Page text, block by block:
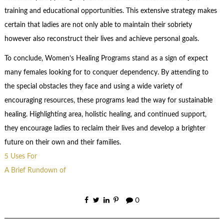
training and educational opportunities. This extensive strategy makes
certain that ladies are not only able to maintain their sobriety
however also reconstruct their lives and achieve personal goals.
To conclude, Women’s Healing Programs stand as a sign of expect
many females looking for to conquer dependency. By attending to
the special obstacles they face and using a wide variety of
encouraging resources, these programs lead the way for sustainable
healing. Highlighting area, holistic healing, and continued support,
they encourage ladies to reclaim their lives and develop a brighter
future on their own and their families.
5 Uses For
A Brief Rundown of
0